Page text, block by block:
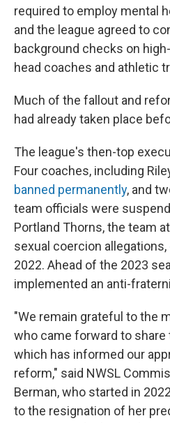
required to employ mental
and the league agreed to
background checks on
head coaches and athletic
Much of the fallout and
had already taken place
The league's then-top
Four coaches, including
banned permanently, and
team officials were
Portland Thorns, the team
sexual coercion allegations,
2022. Ahead of the 2023
implemented an anti-
"We remain grateful to the
who came forward to share
which has informed our
reform," said NWSL
Berman, who started in
to the resignation of her